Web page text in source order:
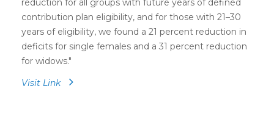
reduction for all groups with future years of defined
contribution plan eligibility, and for those with 21–30
years of eligibility, we found a 21 percent reduction in
deficits for single females and a 31 percent reduction
for widows."
Visit Link